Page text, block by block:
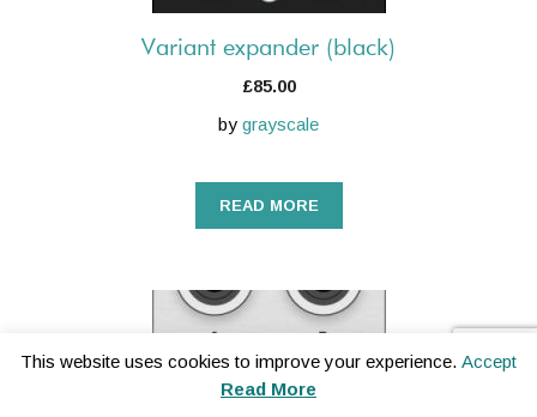
Variant expander (black)
£85.00
by grayscale
READ MORE
This website uses cookies to improve your experience. Accept
Read More